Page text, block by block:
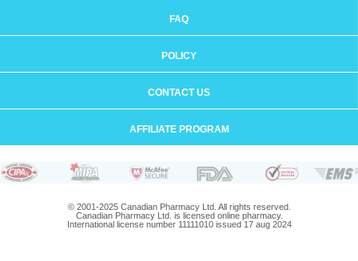
FAQ
POLICY
CONTACT US
AFFILIATE PROGRAM
© 2001-2025 Canadian Pharmacy Ltd. All rights reserved.
Canadian Pharmacy Ltd. is licensed online pharmacy.
International license number 11111010 issued 17 aug 2024